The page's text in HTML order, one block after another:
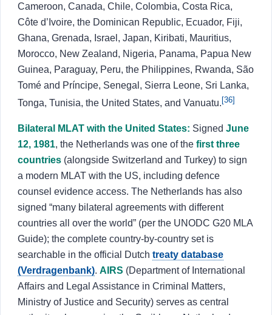
Cameroon, Canada, Chile, Colombia, Costa Rica,
Côte d’Ivoire, the Dominican Republic, Ecuador, Fiji,
Ghana, Grenada, Israel, Japan, Kiribati, Mauritius,
Morocco, New Zealand, Nigeria, Panama, Papua New
Guinea, Paraguay, Peru, the Philippines, Rwanda, São
Tomé and Príncipe, Senegal, Sierra Leone, Sri Lanka,
Tonga, Tunisia, the United States, and Vanuatu. [36]
Bilateral MLAT with the United States: Signed June
12, 1981, the Netherlands was one of the first three
countries (alongside Switzerland and Turkey) to sign
a modern MLAT with the US, including defence
counsel evidence access. The Netherlands has also
signed “many bilateral agreements with different
countries all over the world” (per the UNODC G20 MLA
Guide); the complete country-by-country set is
searchable in the official Dutch treaty database
(Verdragenbank). AIRS (Department of International
Affairs and Legal Assistance in Criminal Matters,
Ministry of Justice and Security) serves as central